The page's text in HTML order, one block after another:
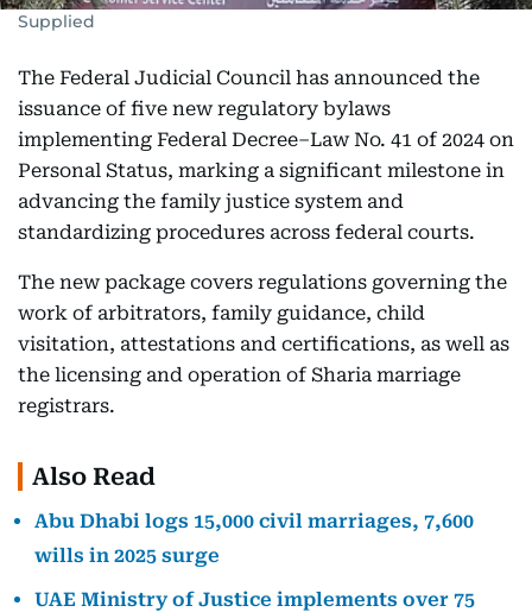
Supplied
The Federal Judicial Council has announced the
issuance of five new regulatory bylaws
implementing Federal Decree–Law No. 41 of 2024 on
Personal Status, marking a significant milestone in
advancing the family justice system and
standardizing procedures across federal courts.
The new package covers regulations governing the
work of arbitrators, family guidance, child
visitation, attestations and certifications, as well as
the licensing and operation of Sharia marriage
registrars.
Also Read
Abu Dhabi logs 15,000 civil marriages, 7,600
wills in 2025 surge
UAE Ministry of Justice implements over 75